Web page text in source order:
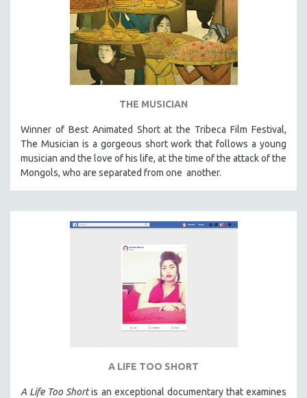
THE MUSICIAN
Winner of Best Animated Short at the Tribeca Film Festival,
The Musician is a gorgeous short work that follows a young
musician and the love of his life, at the time of the attack of the
Mongols, who are separated from one another.
A LIFE TOO SHORT
A Life Too Shortis an exceptional documentary that examines